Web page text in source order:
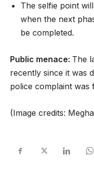
The selfie point
when the next
be completed.
Public menace: The
recently since it was
police complaint was
(Image credits: